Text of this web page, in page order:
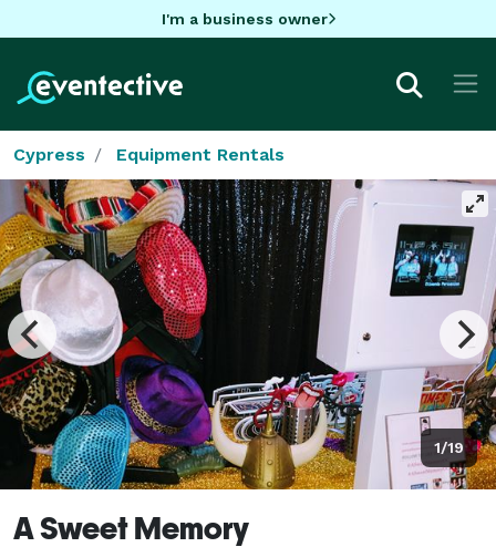
I'm a business owner
Cypress Equipment Rentals
1/19
A Sweet Memory